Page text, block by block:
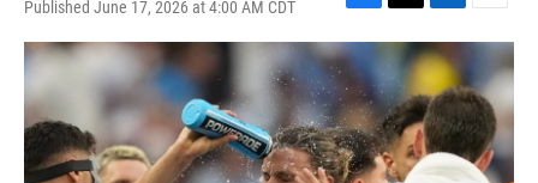
Published June 17, 2026 at 4:00 AM CDT
F
a
c
e
b
o
o
k
T
w
i
t
t
e
r
L
i
n
e
d
I
n
E
m
i
l